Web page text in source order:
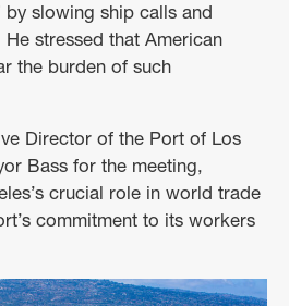
by slowing ship calls and
stressed that American
the burden of such
Director of the Port of Los
Bass for the meeting,
crucial role in world trade
commitment to its workers